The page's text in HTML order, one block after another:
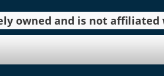
owned and is not